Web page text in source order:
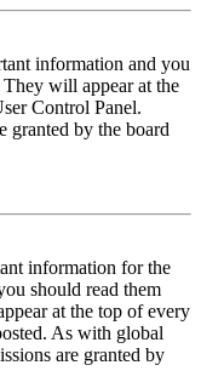
information and you
will appear at the
Control Panel.
granted by the board
information for the
should read them
at the top of every
As with global
are granted by